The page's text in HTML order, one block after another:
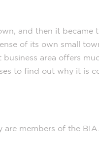
and then it
of its own small
area offers
to find out why it is
members of the